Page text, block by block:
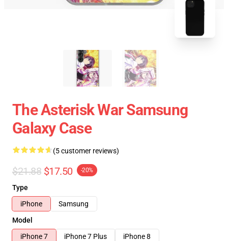
The Asterisk War Samsung
Galaxy Case
(5 customer reviews)
$21.88 $17.50 -20%
Type
iPhone
Samsung
Model
iPhone 7
iPhone 7 Plus
iPhone 8